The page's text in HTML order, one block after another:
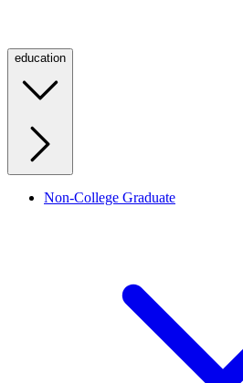
education
Non-College Graduate